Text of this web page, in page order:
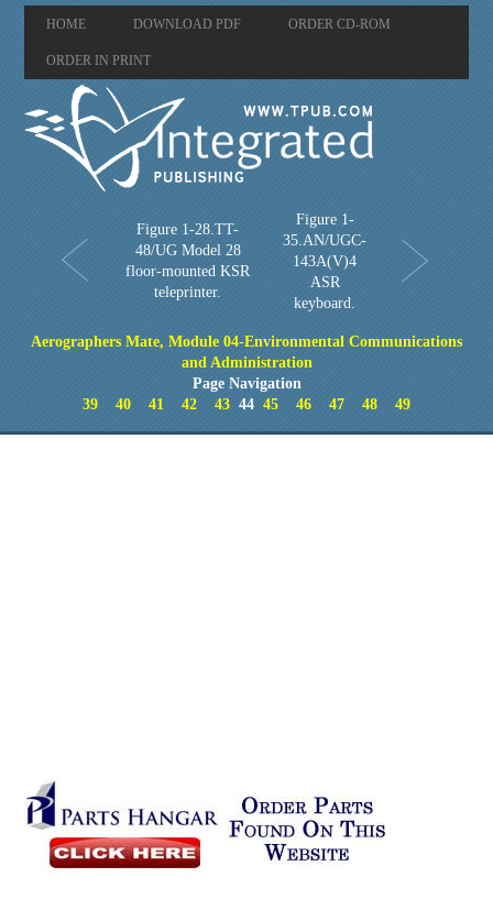
HOME DOWNLOAD PDF ORDER CD-ROM
ORDER IN PRINT
Figure 1-28.TT-
48/UG Model 28
floor-mounted KSR
teleprinter.
Figure 1-
35.AN/UGC-
143A(V)4
ASR
keyboard.
Aerographers Mate, Module 04-Environmental Communications
and Administration
Page Navigation
39
40 41 42 43 44 45 46 47 48 49